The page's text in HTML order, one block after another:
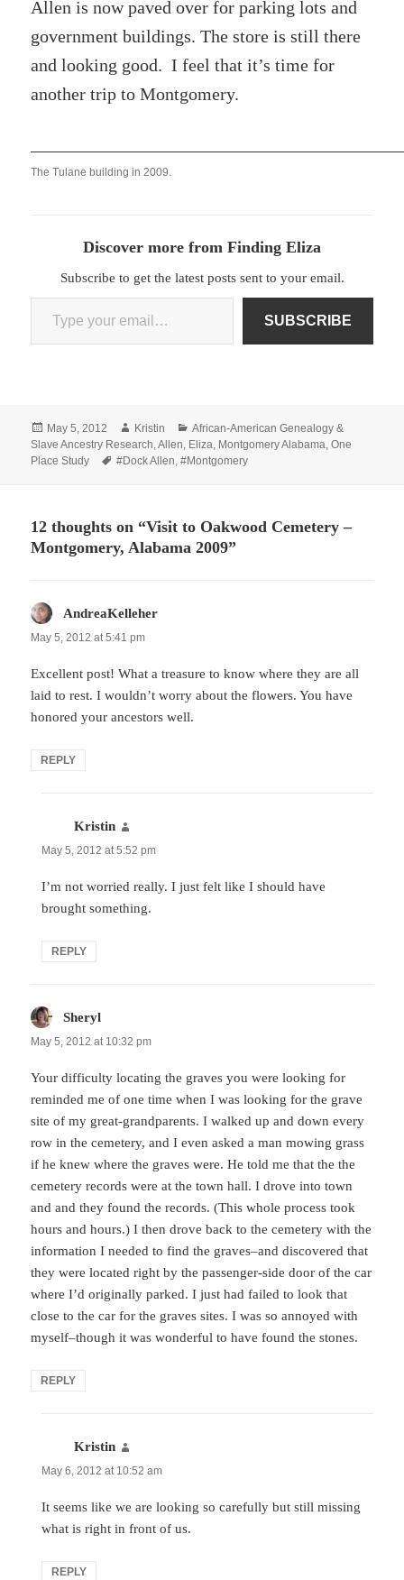
Allen is now paved over for parking lots and
government buildings. The store is still there
and looking good. I feel that it’s time for
another trip to Montgomery.
The Tulane building in 2009.
Discover more from Finding Eliza
Subscribe to get the latest posts sent to your email.
Type your email…
SUBSCRIBE
Posted
on
May 5, 2012 Author
Kristin Categories
African-American Genealogy &
Slave Ancestry Research,Allen, Eliza, Montgomery Alabama,One
Place Study
Tags
#Dock Allen,#Montgomery
12 thoughts on “Visit to Oakwood Cemetery –
Montgomery, Alabama 2009”
AndreaKelleher
May 5, 2012 at 5:41 pm
Excellent post! What a treasure to know where they are all
laid to rest. I wouldn’t worry about the flowers. You have
honored your ancestors well.
REPLY
Kristin
May 5, 2012 at 5:52 pm
I’m not worried really. I just felt like I should have
brought something.
REPLY
Sheryl
May 5, 2012 at 10:32 pm
Your difficulty locating the graves you were looking for
reminded me of one time when I was looking for the grave
site of my great-grandparents. I walked up and down every
row in the cemetery, and I even asked a man mowing grass
if he knew where the graves were. He told me that the the
cemetery records were at the town hall. I drove into town
and and they found the records. (This whole process took
hours and hours.) I then drove back to the cemetery with the
information I needed to find the graves–and discovered that
they were located right by the passenger-side door of the car
where I’d originally parked. I just had failed to look that
close to the car for the graves sites. I was so annoyed with
myself–though it was wonderful to have found the stones.
REPLY
Kristin
May 6, 2012 at 10:52 am
It seems like we are looking so carefully but still missing
what is right in front of us.
REPLY